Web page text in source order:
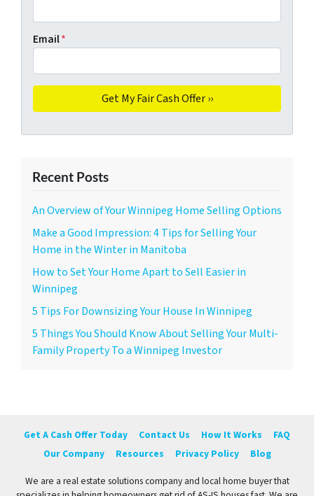
Email*
Recent Posts
An Overview of Your Winnipeg Home Selling Options
Make a Good Impression: 4 Tips for Selling Your
Home in the Winter in Manitoba
How to Set Your Home Apart to Sell Easier in
Winnipeg
5 Tips For Downsizing Your House In Winnipeg
5 Things You Should Know About Selling Your Multi-
Family Property To a Winnipeg Investor
Get A Cash Offer Today Contact Us How It Works
FAQ
Our Company
Resources Privacy Policy Blog
We are a real estate solutions company and local home buyer that